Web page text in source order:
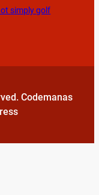
simply golf
Codemanas